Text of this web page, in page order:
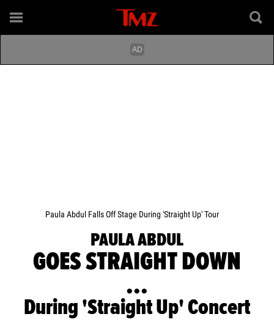
Paula Abdul Falls Off Stage During 'Straight Up' Tour
PAULA ABDUL
GOES STRAIGHT DOWN
...
During 'Straight Up' Concert